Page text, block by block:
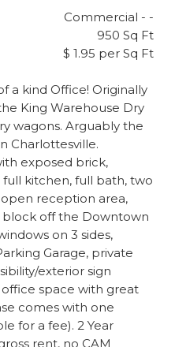
Commercial - -
950 Sq Ft
$ 1.95 per Sq Ft
a kind Office! Originally
King Warehouse Dry
wagons. Arguably the
Charlottesville.
exposed brick,
kitchen, full bath, two
reception area,
block off the Downtown
on 3 sides,
Garage, private
exterior sign
space with great
comes with one
for a fee). 2 Year
rent, no CAM